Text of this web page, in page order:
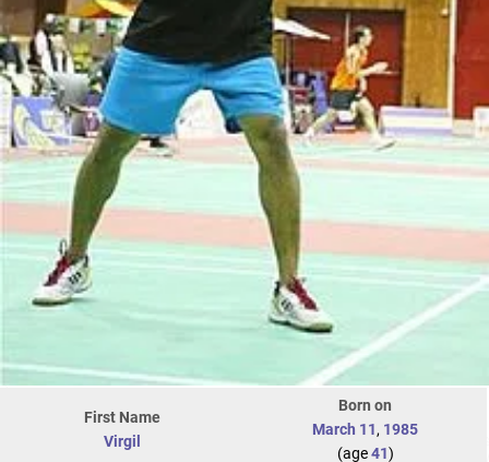
First Name
Virgil
Born on
March 11, 1985
(age41)